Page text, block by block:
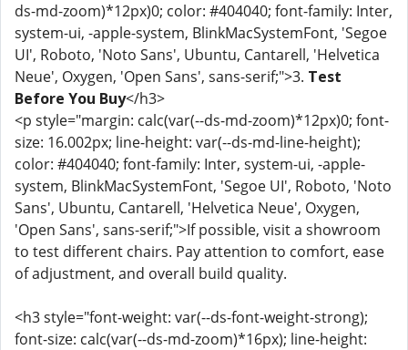
ds-md-zoom)*12px)0; color: #404040; font-family: Inter,
system-ui, -apple-system, BlinkMacSystemFont, 'Segoe
UI', Roboto, 'Noto Sans', Ubuntu, Cantarell, 'Helvetica
Neue', Oxygen, 'Open Sans', sans-serif;">3. Test
Before You Buy</h3>
<p style="margin: calc(var(--ds-md-zoom)*12px)0; font-
size: 16.002px; line-height: var(--ds-md-line-height);
color: #404040; font-family: Inter, system-ui, -apple-
system, BlinkMacSystemFont, 'Segoe UI', Roboto, 'Noto
Sans', Ubuntu, Cantarell, 'Helvetica Neue', Oxygen,
'Open Sans', sans-serif;">If possible, visit a showroom
to test different chairs. Pay attention to comfort, ease
of adjustment, and overall build quality.
<h3 style="font-weight: var(--ds-font-weight-strong);
font-size: calc(var(--ds-md-zoom)*16px); line-height: